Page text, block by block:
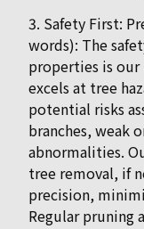
3. Safety First:
words): The
properties is
excels at tree
potential risks
branches, weak
abnormalities.
tree removal, if
precision,
Regular pruning